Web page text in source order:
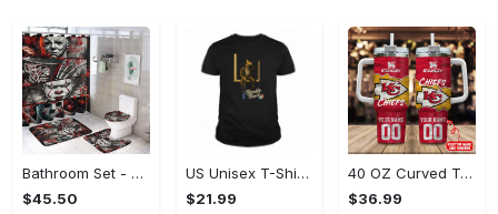
Bathroom Set - Dress Up or Down with Ease, Start Living Boldly Today!
$45.50
US Unisex T-Shirt 2D (DTF) - Modern Design for Modern Living, Start Stylish Living Today! - Personalized
$21.99
40 OZ Curved Tumbler (Printed) - Modern Design for Modern Living, Live Stylishly, Shop Now!
$36.99